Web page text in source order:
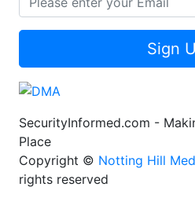
Sign
SecurityInformed.com -
Place
Copyright © Notting Hill
rights reserved